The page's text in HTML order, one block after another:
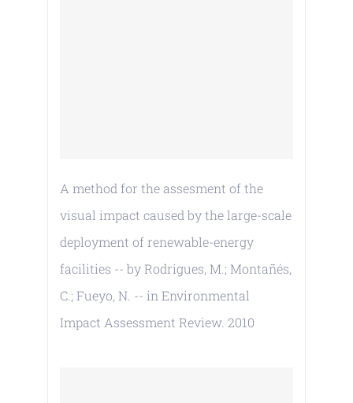
A method for the assesment of the
visual impact caused by the large-scale
deployment of renewable-energy
facilities -- by Rodrigues, M.; Montañés,
C.; Fueyo, N. -- in Environmental
Impact Assessment Review. 2010